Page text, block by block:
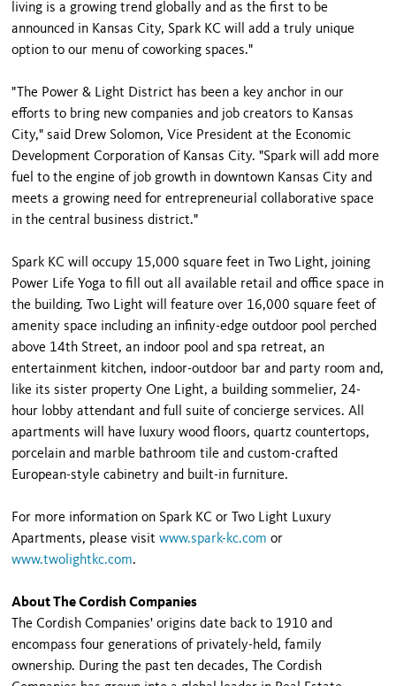
living is a growing trend globally and as the first to be
announced in Kansas City, Spark KC will add a truly unique
option to our menu of coworking spaces."
"The Power & Light District has been a key anchor in our
efforts to bring new companies and job creators to Kansas
City," said Drew Solomon, Vice President at the Economic
Development Corporation of Kansas City. "Spark will add more
fuel to the engine of job growth in downtown Kansas City and
meets a growing need for entrepreneurial collaborative space
in the central business district."
Spark KC will occupy 15,000 square feet in Two Light, joining
Power Life Yoga to fill out all available retail and office space in
the building. Two Light will feature over 16,000 square feet of
amenity space including an infinity-edge outdoor pool perched
above 14th Street, an indoor pool and spa retreat, an
entertainment kitchen, indoor-outdoor bar and party room and,
like its sister property One Light, a building sommelier, 24-
hour lobby attendant and full suite of concierge services. All
apartments will have luxury wood floors, quartz countertops,
porcelain and marble bathroom tile and custom-crafted
European-style cabinetry and built-in furniture.
For more information on Spark KC or Two Light Luxury
Apartments, please visitwww.spark-kc.com or
www.twolightkc.com.
About The Cordish Companies
The Cordish Companies' origins date back to 1910 and
encompass four generations of privately-held, family
ownership. During the past ten decades, The Cordish